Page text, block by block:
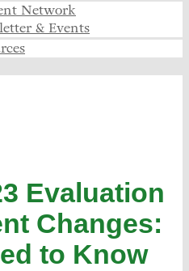
Network
& Events
Evaluation
Changes:
to Know